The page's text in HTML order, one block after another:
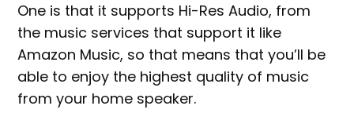
One is that it supports Hi-Res Audio, from
the music services that support it like
Amazon Music, so that means that you’ll be
able to enjoy the highest quality of music
from your home speaker.